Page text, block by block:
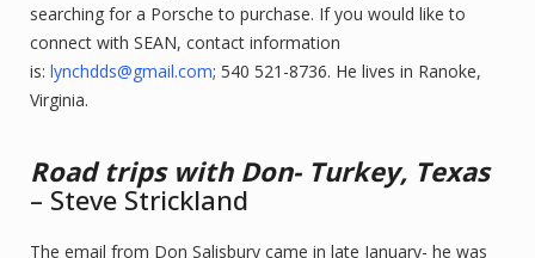
searching for a Porsche to purchase. If you would like to
connect with SEAN, contact information
is: lynchdds@gmail.com; 540 521-8736. He lives in Ranoke,
Virginia.
Road trips with Don- Turkey, Texas
– Steve Strickland
The email from Don Salisbury came in late January- he was